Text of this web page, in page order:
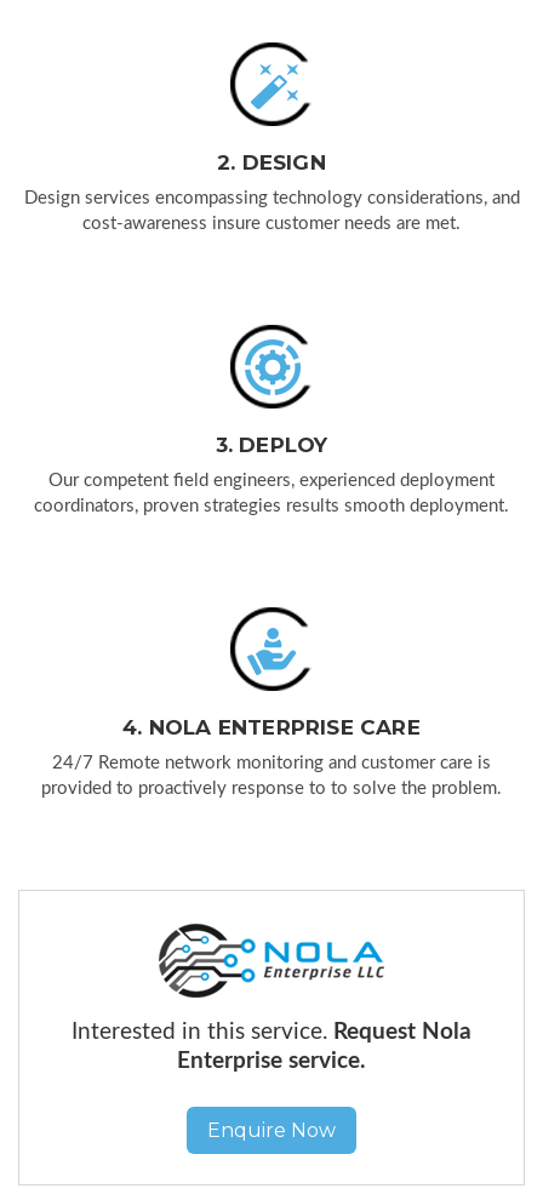
2. DESIGN
Design services encompassing technology considerations, and
cost-awareness insure customer needs are met.
3. DEPLOY
Our competent field engineers, experienced deployment
coordinators, proven strategies results smooth deployment.
4. NOLA ENTERPRISE CARE
24/7 Remote network monitoring and customer care is
provided to proactively response to to solve the problem.
Interested in this service. Request Nola
Enterprise service.
Enquire Now